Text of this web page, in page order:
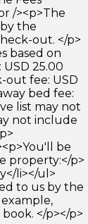
/><p>The
the
out. </p>
based on
25.00
out fee: USD
bed fee:
list may not
not include
be
property:</p>
li></ul>
to us by the
</p></p>